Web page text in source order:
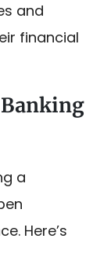
and
financial
a
Here’s